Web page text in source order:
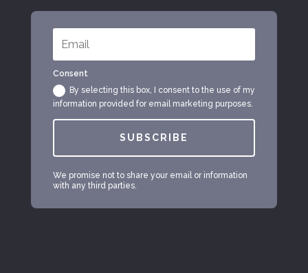
Consent
By selecting this box, I consent to the use of my
information provided for email marketing purposes.
SUBSCRIBE
We promise not to share your email or information
with any third parties.